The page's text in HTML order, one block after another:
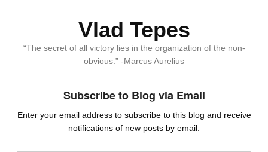
Vlad Tepes
“The secret of all victory lies in the organization of the non-
obvious.” -Marcus Aurelius
Subscribe to Blog via Email
Enter your email address to subscribe to this blog and receive
notifications of new posts by email.